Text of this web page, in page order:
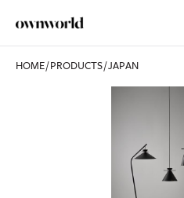
HOME/PRODUCTS/JAPAN